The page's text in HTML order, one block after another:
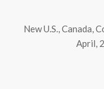
New U.S., Canada,
April,